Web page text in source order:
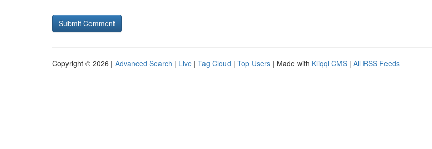
Copyright © 2026 | Advanced Search | Live | Tag Cloud | Top Users | Made with Kliqqi CMS | All RSS Feeds